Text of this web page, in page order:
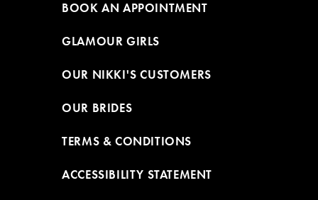
BOOK AN APPOINTMENT
GLAMOUR GIRLS
OUR NIKKI'S CUSTOMERS
OUR BRIDES
TERMS & CONDITIONS
ACCESSIBILITY STATEMENT